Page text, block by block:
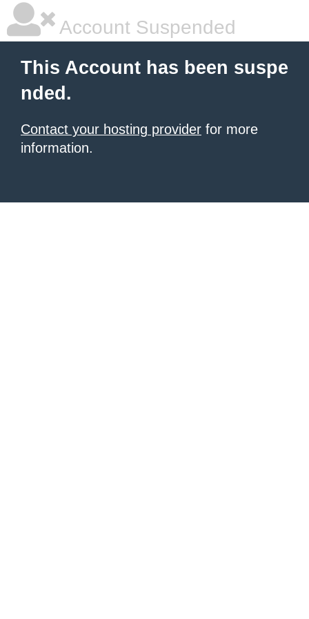
Account Suspended
This Account has been suspe
nded.
Contact your hosting provider for more
information.